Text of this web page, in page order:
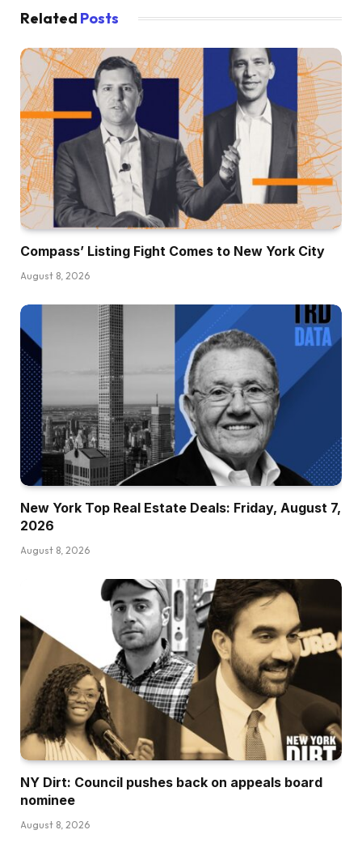
Related Posts
Compass’ Listing Fight Comes to New York City
August 8, 2026
New York Top Real Estate Deals: Friday, August 7,
2026
August 8, 2026
NY Dirt: Council pushes back on appeals board
nominee
August 8, 2026